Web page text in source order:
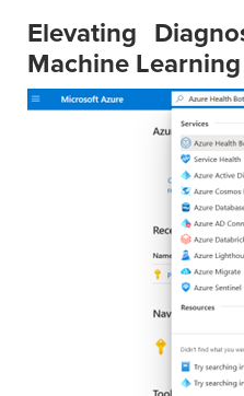
Elevating
Machine Learning